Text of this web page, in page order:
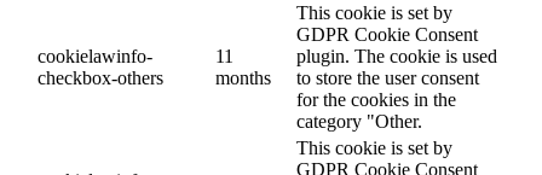
cookielawinfo-
checkbox-others
11
months
This cookie is set by
GDPR Cookie Consent
plugin. The cookie is used
to store the user consent
for the cookies in the
category "Other.
This cookie is set by
GDPR Cookie Consent